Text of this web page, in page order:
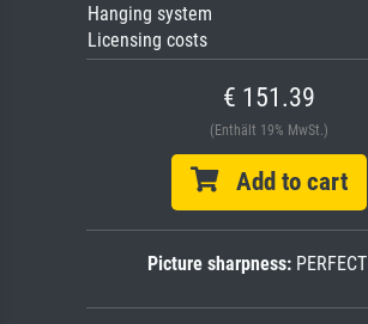
Hanging system
Licensing costs
€ 151.39
(Enthält 19% MwSt.)
Add to cart
Picture sharpness:PERFECT